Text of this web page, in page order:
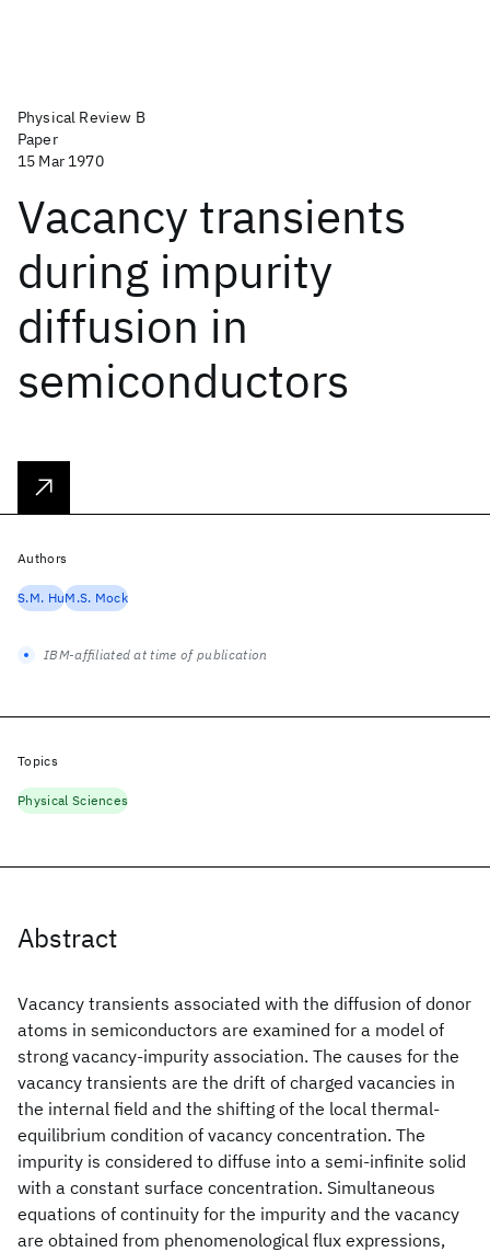
Physical Review B
Paper
15 Mar 1970
Vacancy transients
during impurity
diffusion in
semiconductors
Abstract
Vacancy transients associated with the diffusion of donor
atoms in semiconductors are examined for a model of
strong vacancy-impurity association. The causes for the
vacancy transients are the drift of charged vacancies in
the internal field and the shifting of the local thermal-
equilibrium condition of vacancy concentration. The
impurity is considered to diffuse into a semi-infinite solid
with a constant surface concentration. Simultaneous
equations of continuity for the impurity and the vacancy
are obtained from phenomenological flux expressions,
Authors
S.M. HuM.S. Mock
IBM-affiliated at time of publication
Topics
Physical Sciences